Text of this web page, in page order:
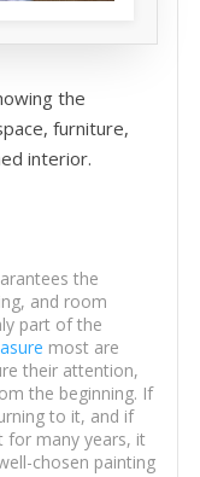
the
furniture,
interior.
the
and room
part of the
most are
their attention,
the beginning. If
to it, and if
for many years, it
chosen painting